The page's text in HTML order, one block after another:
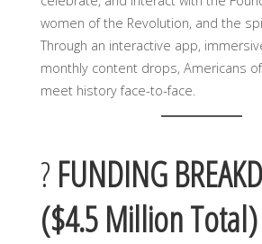
women of the Revolution, and the
Through an interactive app,
monthly content drops, Americans
meet history face-to-face.
? FUNDING
($4.5 Million Total)